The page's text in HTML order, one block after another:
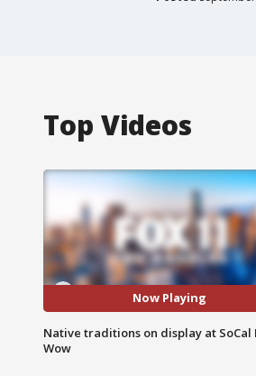
Top Videos
Now Playing
Native traditions on display at SoCal
Wow